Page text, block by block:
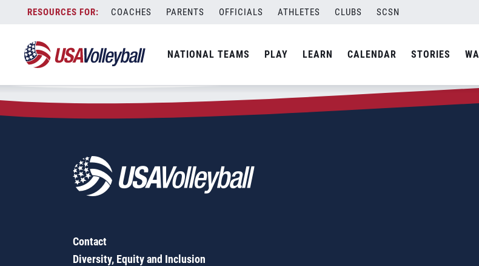
content
COACHES PARENTS OFFICIALS ATHLETES CLUBS SCSN
NATIONAL TEAMS PLAY LEARN CALENDAR STORIES
Zip Code:36561
SEARCH
Contact
Diversity, Equity and Inclusion